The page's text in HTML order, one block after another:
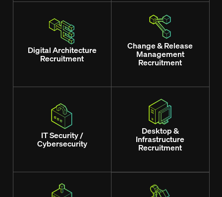
Digital Architecture
Recruitment
Change & Release
Management
Recruitment
IT Security /
Cybersecurity
Desktop &
Infrastructure
Recruitment